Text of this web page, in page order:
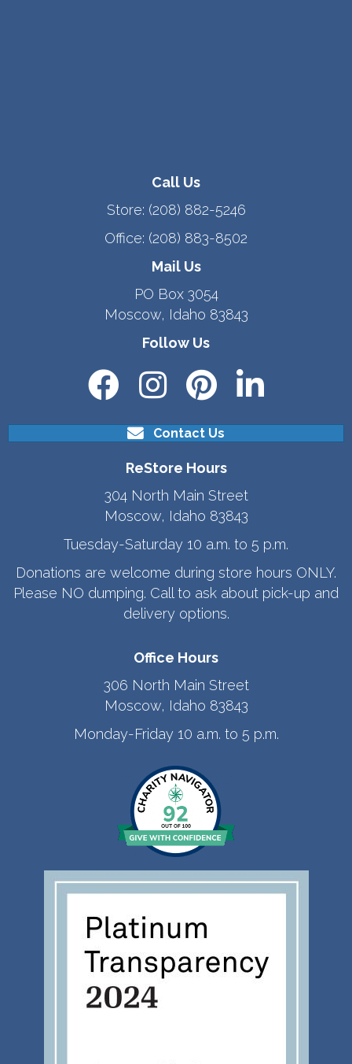
Call Us
Store: (208) 882-5246
Office: (208) 883-8502
Mail Us
PO Box 3054
Moscow, Idaho 83843
Follow Us
Contact Us
ReStore Hours
304 North Main Street
Moscow, Idaho 83843
Tuesday-Saturday 10 a.m. to 5 p.m.
Donations are welcome during store hours ONLY.
Please NO dumping. Call to ask about pick-up and
delivery options.
Office Hours
306 North Main Street
Moscow, Idaho 83843
Monday-Friday 10 a.m. to 5 p.m.